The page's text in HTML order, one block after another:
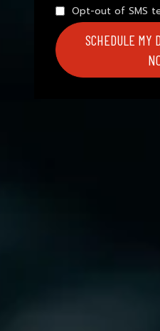
Opt-out of SMS
SCHEDULE MY